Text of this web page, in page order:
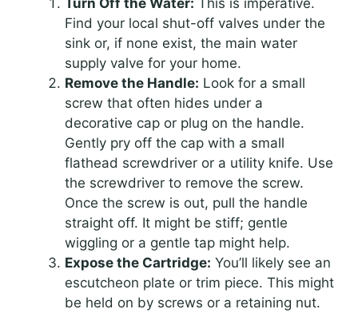
Turn Off the Water: This is imperative.
Find your local shut-off valves under the
sink or, if none exist, the main water
supply valve for your home.
Remove the Handle: Look for a small
screw that often hides under a
decorative cap or plug on the handle.
Gently pry off the cap with a small
flathead screwdriver or a utility knife. Use
the screwdriver to remove the screw.
Once the screw is out, pull the handle
straight off. It might be stiff; gentle
wiggling or a gentle tap might help.
Expose the Cartridge: You’ll likely see an
escutcheon plate or trim piece. This might
be held on by screws or a retaining nut.